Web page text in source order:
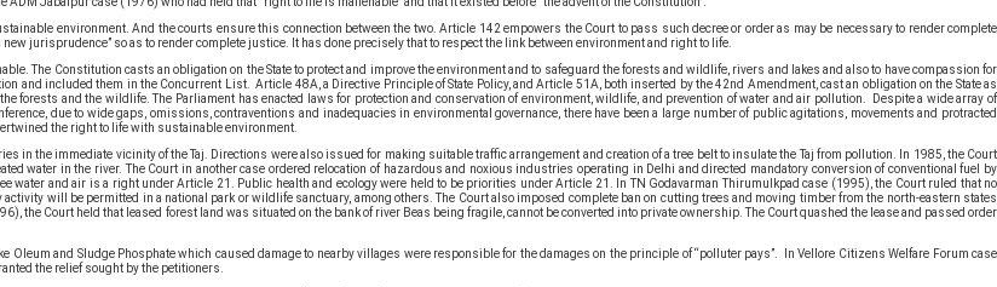
environment. And the courts ensure this connection between the two. Article 142 empowers the Court to pass such decree or order as may be necessary to render complete
jurisprudence” so as to render complete justice. It has done precisely that to respect the link between environment and right to life.
The Constitution casts an obligation on the State to protect and improve the environment and to safeguard the forests and wildlife, rivers and lakes and also to have compassion for
and included them in the Concurrent List. Article 48A, a Directive Principle of State Policy, and Article 51A, both inserted by the 42nd Amendment, cast an obligation on the State as
forests and the wildlife. The Parliament has enacted laws for protection and conservation of environment, wildlife, and prevention of water and air pollution. Despite a wide array of
due to wide gaps, omissions, contraventions and inadequacies in environmental governance, there have been a large number of public agitations, movements and protracted
the right to life with sustainable environment.
in the immediate vicinity of the Taj. Directions were also issued for making suitable traffic arrangement and creation of a tree belt to insulate the Taj from pollution. In 1985, the Court
water in the river. The Court in another case ordered relocation of hazardous and noxious industries operating in Delhi and directed mandatory conversion of conventional fuel by
water and air is a right under Article 21. Public health and ecology were held to be priorities under Article 21. In TN Godavarman Thirumulkpad case (1995), the Court ruled that no
will be permitted in a national park or wildlife sanctuary, among others. The Court also imposed complete ban on cutting trees and moving timber from the north-eastern states
the Court held that leased forest land was situated on the bank of river Beas being fragile, cannot be converted into private ownership. The Court quashed the lease and passed order
and Sludge Phosphate which caused damage to nearby villages were responsible for the damages on the principle of “polluter pays”. In Vellore Citizens Welfare Forum case
the relief sought by the petitioners.